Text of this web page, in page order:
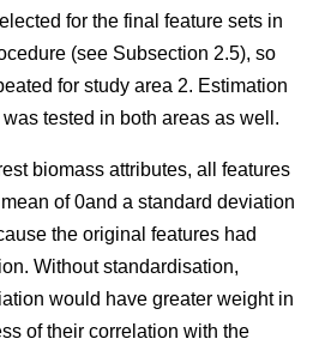
for the final feature sets in
(see Subsection 2.5), so
for study area 2. Estimation
tested in both areas as well.
biomass attributes, all features
of 0and a standard deviation
the original features had
Without standardisation,
would have greater weight in
of their correlation with the